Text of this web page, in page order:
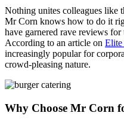
Food Truck Fun Foods
Roast Corn Catering
Wedding Catering
CONTACT US
FAQ
Nothing unites colleagues like
Mr Corn knows how to do it
have garnered rave reviews
According to an article on
increasingly popular for
crowd-pleasing nature.
Why Choose Mr Corn